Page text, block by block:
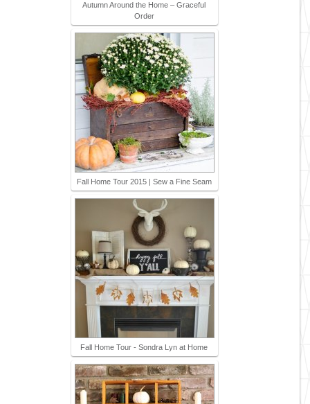
Autumn Around the Home – Graceful
Order
Fall Home Tour 2015 | Sew a Fine Seam
Fall Home Tour - Sondra Lyn at Home